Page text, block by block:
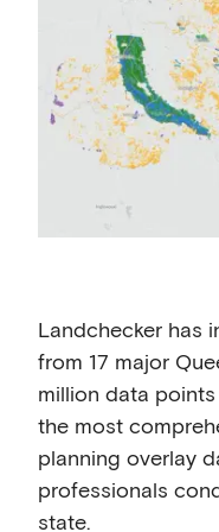
Landchecker has
from 17 major
million data
the most
planning overlay
professionals
state.